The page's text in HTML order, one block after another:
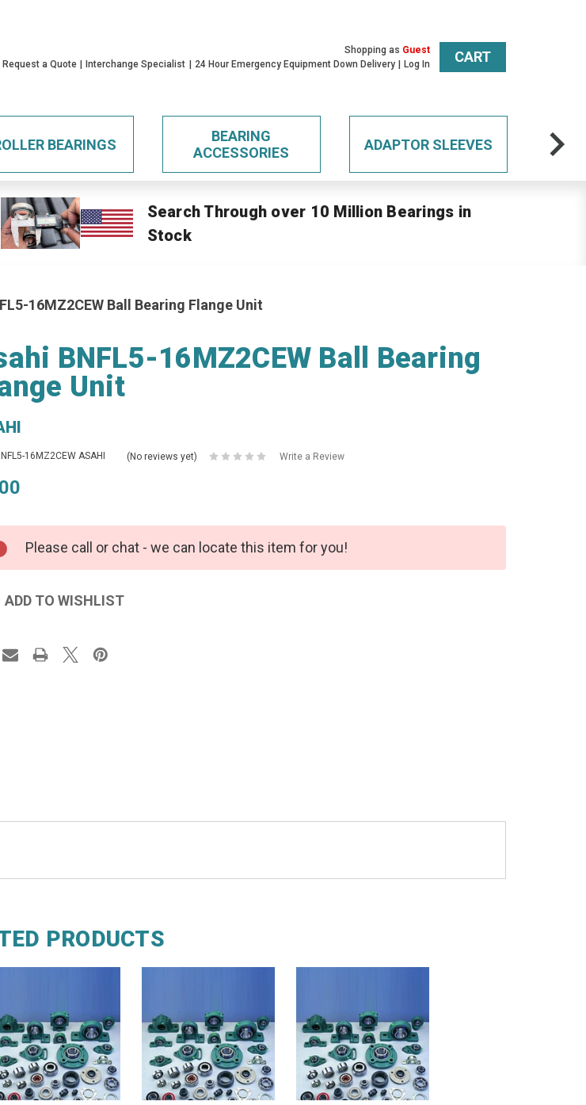
Shopping as Guest
Request a Quote
Interchange Specialist 24 Hour Emergency Equipment Down Delivery Log In CART
BEARINGS
BEARING
ACCESSORIES
ADAPTOR SLEEVES
Search Through over 10 Million Bearings in
Stock
16MZ2CEW Ball Bearing Flange Unit
BNFL5-16MZ2CEW Ball Bearing
Unit
16MZ2CEW ASAHI (No reviews yet) Write a Review
Please call or chat - we can locate this item for you!
PRODUCTS